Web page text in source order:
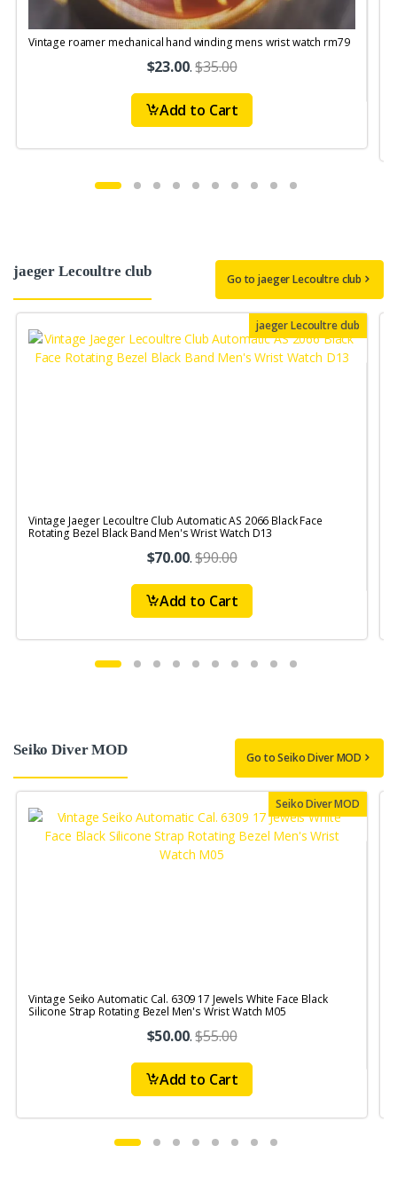
Vintage roamer mechanical hand winding mens wrist watch rm79
$23.00.$35.00
Add to Cart
jaeger Lecoultre club Go to jaeger Lecoultre club
jaeger Lecoultre club
Vintage Jaeger Lecoultre Club Automatic AS 2066 Black Face
Rotating Bezel Black Band Men's Wrist Watch D13
$70.00.$90.00
Add to Cart
Seiko Diver MOD Go to Seiko Diver MOD
Seiko Diver MOD
Vintage Seiko Automatic Cal. 6309 17 Jewels White Face Black
Silicone Strap Rotating Bezel Men's Wrist Watch M05
$50.00.$55.00
Add to Cart